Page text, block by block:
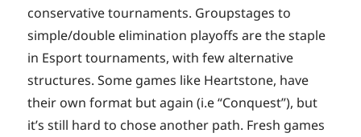
conservative tournaments. Groupstages to
simple/double elimination playoffs are the staple
in Esport tournaments, with few alternative
structures. Some games like Heartstone, have
their own format but again (i.e “Conquest”), but
it’s still hard to chose another path. Fresh games